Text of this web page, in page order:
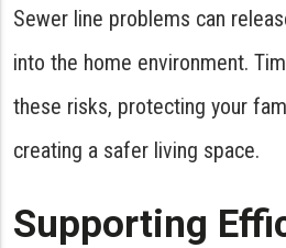
Sewer line problems can
into the home environment.
these risks, protecting your
creating a safer living space.
Supporting